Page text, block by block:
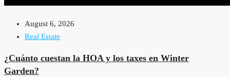
August 6, 2026
Real Estate
¿Cuánto cuestan la HOA y los taxes en Winter
Garden?